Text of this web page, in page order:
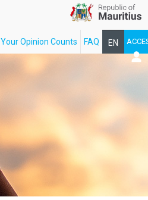
EN
FAQ
Your Opinion Counts